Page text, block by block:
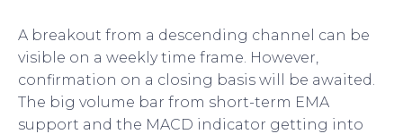
A breakout from a descending channel can be
visible on a weekly time frame. However,
confirmation on a closing basis will be awaited.
The big volume bar from short-term EMA
support and the MACD indicator getting into